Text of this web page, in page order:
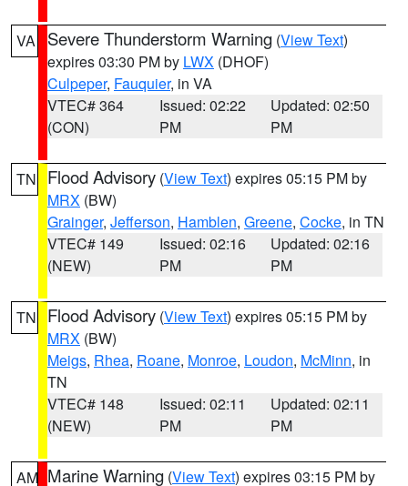
VA Severe Thunderstorm Warning (View Text)
expires 03:30 PM by LWX (DHOF)
Culpeper, Fauquier, in VA
VTEC# 364
(CON)
Issued: 02:22
PM
Updated: 02:50
PM
TN Flood Advisory (View Text) expires 05:15 PM by
MRX (BW)
Grainger, Jefferson, Hamblen, Greene, Cocke, in TN
VTEC# 149
(NEW)
Issued: 02:16
PM
Updated: 02:16
PM
TN Flood Advisory (View Text) expires 05:15 PM by
MRX (BW)
Meigs, Rhea, Roane, Monroe, Loudon, McMinn, in
TN
VTEC# 148
(NEW)
Issued: 02:11
PM
Updated: 02:11
PM
AM Marine Warning (View Text) expires 03:15 PM by